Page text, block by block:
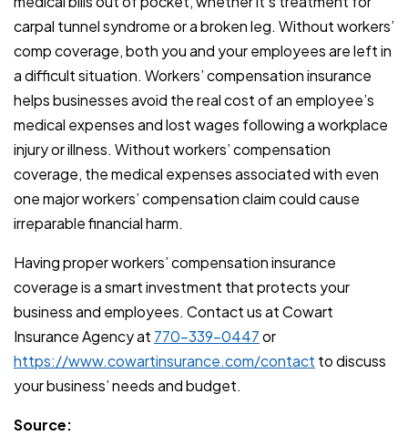
carpal tunnel syndrome or a broken leg. Without workers’
comp coverage, both you and your employees are left in
a difficult situation. Workers’ compensation insurance
helps businesses avoid the real cost of an employee’s
medical expenses and lost wages following a workplace
injury or illness. Without workers’ compensation
coverage, the medical expenses associated with even
one major workers’ compensation claim could cause
irreparable financial harm.
Having proper workers’ compensation insurance
coverage is a smart investment that protects your
business and employees. Contact us at Cowart
Insurance Agency at 770-339-0447or
https://www.cowartinsurance.com/contact to discuss
your business’ needs and budget.
Source: